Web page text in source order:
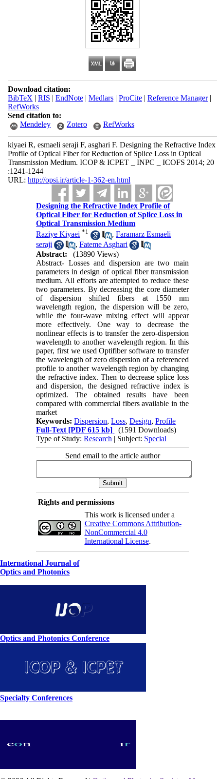
Download citation:
BibTeX | RIS | EndNote| Medlars| ProCite| Reference Manager|
RefWorks
Send citation to:
Mendeley
Zotero RefWorks
kiyaei R, esmaeli seraji F, asghari F. Designing the Refractive Index
Profile of Optical Fiber for Reduction of Splice Loss in Optical
Transmission Medium. ICOP & ICPET _ INPC _ ICOFS 2014; 20
:1241-1244
URL: http://opsi.ir/article-1-362-en.html
Designing the Refractive Index Profile of
Optical Fiber for Reduction of Splice Loss in
Optical Transmission Medium
Raziye Kiyaei *1 ,Faramarz Esmaeli
seraji
,Fateme Asghari
Abstract:
(13890 Views)
Abstract- Losses and dispersion are two main
parameters in design of optical fiber transmission
medium. All efforts are attempted to reduce these
two parameters. By decreasing the core diameter
of dispersion shifted fibers at 1550 nm
wavelength region, the dispersion will be zero,
while the four-wave mixing effect will appear
more effectively. One way to decrease the
nonlinear effects is to transfer the zero-dispersion
wavelength to another wavelength region. In this
paper, first we used Optifiber software to transfer
the wavelength of zero dispersion of a referenced
profile to another wavelength region by changing
the refractive index. Then to decrease splice loss
and dispersion, the designed refractive index is
optimized. The obtained results have been
compared with commercial fibers available in the
market
Keywords:Dispersion,Loss,Design,Profile
Full-Text [PDF 615 kb]
(1591 Downloads)
Type of Study:Research | Subject: Special
Send email to the article author
Rights and permissions
This work is licensed under a
Creative Commons Attribution-
NonCommercial 4.0
International License.
International Journal of
Optics and Photonics
Optics and Photonics Conference
Specialty Conferences